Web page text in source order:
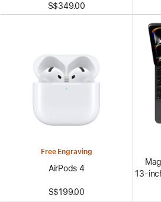
S$349.00
Free Engraving
AirPods 4
S$199.00